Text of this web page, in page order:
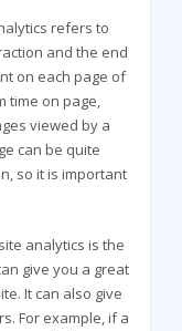
refers to
and the end
on each page of
time on page,
viewed by a
can be quite
so it is important
analytics is the
give you a great
It can also give
For example, if a